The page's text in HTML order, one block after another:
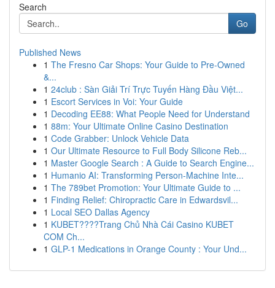
Search
Go
Published News
1 The Fresno Car Shops: Your Guide to Pre-Owned
&...
1 24club : Sàn Giải Trí Trực Tuyến Hàng Đầu Việt...
1 Escort Services in Voi: Your Guide
1 Decoding EE88: What People Need for Understand
1 88m: Your Ultimate Online Casino Destination
1 Code Grabber: Unlock Vehicle Data
1 Our Ultimate Resource to Full Body Silicone Reb...
1 Master Google Search : A Guide to Search Engine...
1 Humanio AI: Transforming Person-Machine Inte...
1 The 789bet Promotion: Your Ultimate Guide to ...
1 Finding Relief: Chiropractic Care in Edwardsvil...
1 Local SEO Dallas Agency
1 KUBET????️Trang Chủ Nhà Cái Casino KUBET
COM Ch...
1 GLP-1 Medications in Orange County : Your Und...